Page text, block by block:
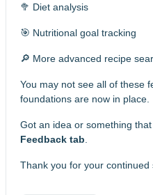
🥦 Diet analysis
🎯 Nutritional goal tracking
🔎 More advanced recipe
You may not see all of these
foundations are now in place.
Got an idea or something
Feedback tab
Thank you for your